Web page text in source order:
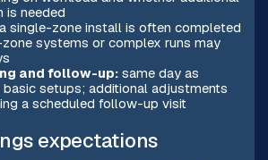
is needed
single-zone install is often completed
systems or complex runs may
and follow-up:same day as
setups; additional adjustments
a scheduled follow-up visit
expectations